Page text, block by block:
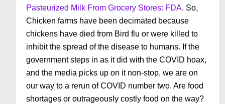
Pasteurized Milk From Grocery Stores: FDA. So,
Chicken farms have been decimated because
chickens have died from Bird flu or were killed to
inhibit the spread of the disease to humans. If the
government steps in as it did with the COVID hoax,
and the media picks up on it non-stop, we are on
our way to a rerun of COVID number two. Are food
shortages or outrageously costly food on the way?